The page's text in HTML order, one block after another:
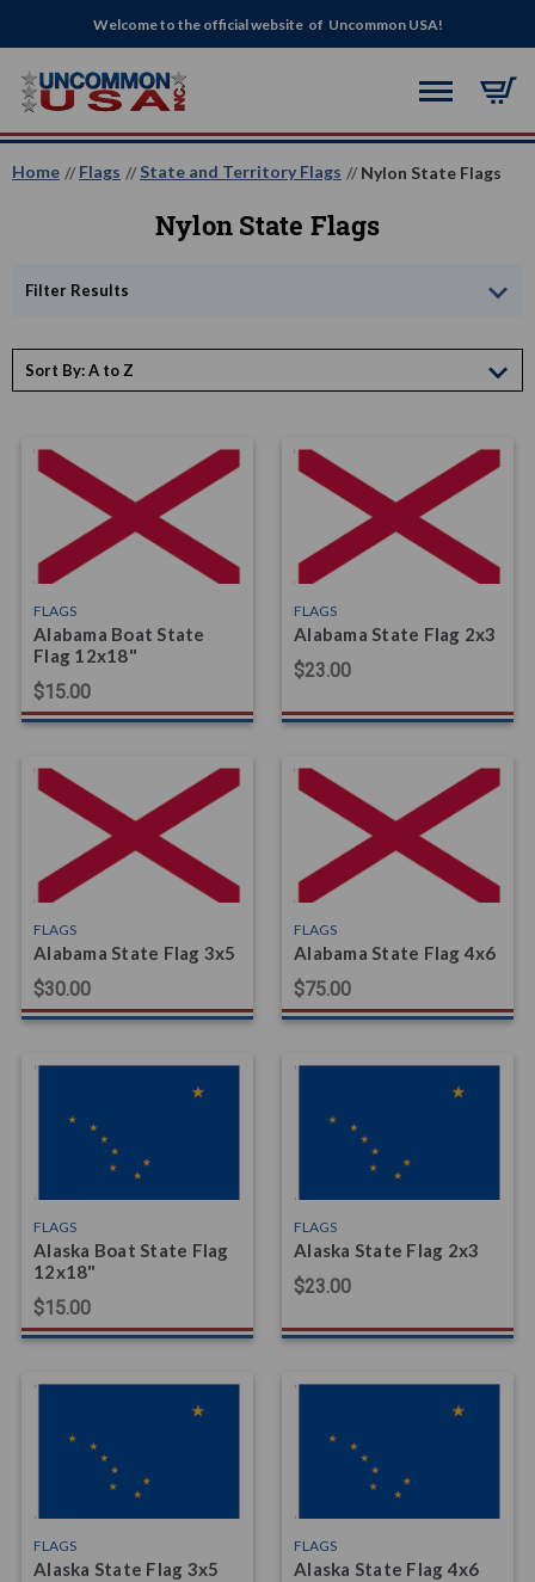
Welcome to the official website of Uncommon USA!
Home Flags State and Territory Flags Nylon State Flags
Nylon State Flags
Filter Results
Sort By:
FLAGS
Alabama Boat State
Flag 12x18"
$15.00
FLAGS
Alabama State Flag 2x3
$23.00
FLAGS
Alabama State Flag 3x5
$30.00
FLAGS
Alabama State Flag 4x6
$75.00
FLAGS
Alaska Boat State Flag
12x18"
$15.00
FLAGS
Alaska State Flag 2x3
$23.00
FLAGS
Alaska State Flag 3x5
FLAGS
Alaska State Flag 4x6